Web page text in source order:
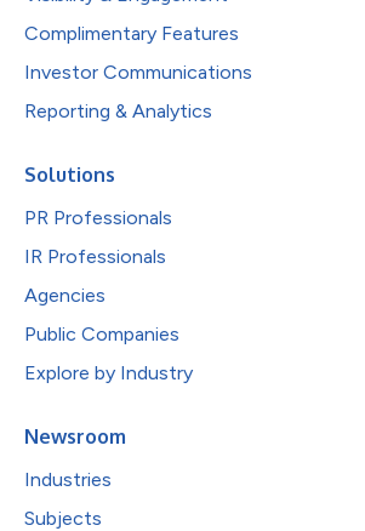
Complimentary Features
Investor Communications
Reporting & Analytics
Solutions
PR Professionals
IR Professionals
Agencies
Public Companies
Explore by Industry
Newsroom
Industries
Subjects